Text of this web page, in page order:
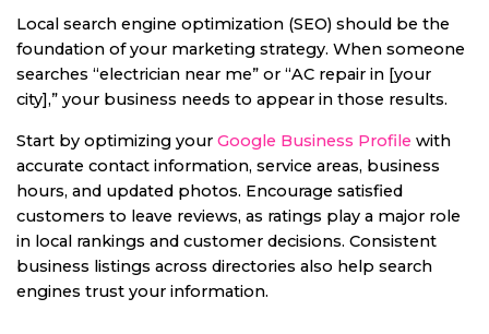
Local search engine optimization (SEO) should be the
foundation of your marketing strategy. When someone
searches “electrician near me” or “AC repair in [your
city],” your business needs to appear in those results.
Start by optimizing your Google Business Profile with
accurate contact information, service areas, business
hours, and updated photos. Encourage satisfied
customers to leave reviews, as ratings play a major role
in local rankings and customer decisions. Consistent
business listings across directories also help search
engines trust your information.